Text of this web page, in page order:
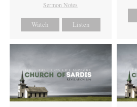
Sermon Notes
Watch Listen